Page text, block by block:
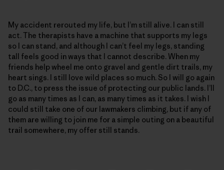
My accident rerouted my life, but I’m still alive. I can still
act. The therapists have a machine that supports my legs
so I can stand, and although I can’t feel my legs, standing
tall feels good in ways that I cannot describe. When my
friends help wheel me onto gravel and gentle dirt trails, my
heart sings. I still love wild places so much. So I will go again
to D.C., to press the issue of protecting our public lands. I’ll
go as many times as I can, as many times as it takes. I wish I
could still take one of our lawmakers climbing, but if any of
them are willing to join me for a simple outing on a beautiful
trail somewhere, my offer still stands.